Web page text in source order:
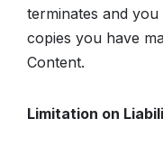
terminates and
copies you have
Content.
Limitation on